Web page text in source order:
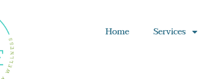
Home Services